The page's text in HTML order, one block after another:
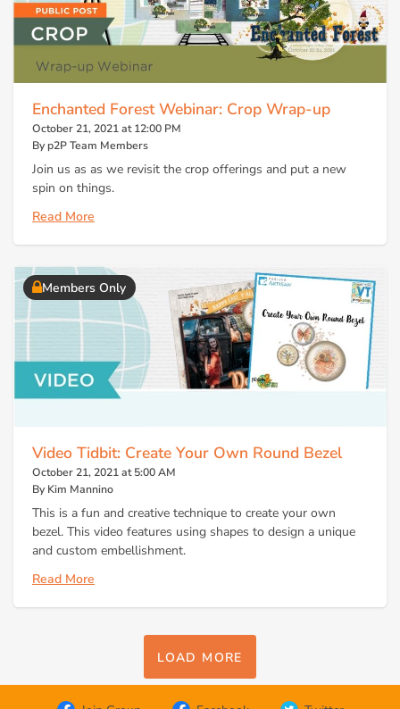
Enchanted Forest Webinar: Crop Wrap-up
October 21, 2021 at 12:00 PM
By p2P Team Members
Join us as as we revisit the crop offerings and put a new
spin on things.
Read More
Members Only
Video Tidbit: Create Your Own Round Bezel
October 21, 2021 at 5:00 AM
By Kim Mannino
This is a fun and creative technique to create your own
bezel. This video features using shapes to design a unique
and custom embellishment.
Read More
LOAD MORE